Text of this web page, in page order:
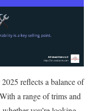
reflects a balance of
a range of trims and